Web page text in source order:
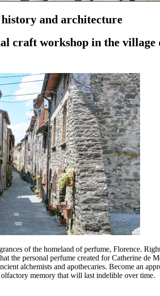
and architecture
craft workshop in the village
of the homeland of perfume, Florence.
the personal perfume created for Catherine
alchemists and apothecaries. Become an
memory that will last indelible over time.